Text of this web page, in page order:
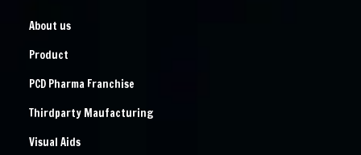
About us
Product
PCD Pharma Franchise
Thirdparty Maufacturing
Visual Aids